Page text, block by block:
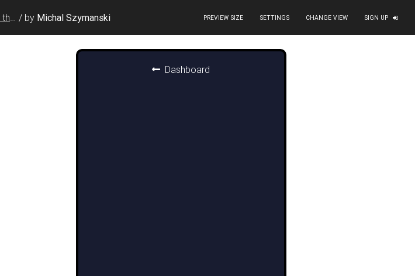
Mobile app design - dark theme charts / by Michal Szymanski PREVIEW SIZE SETTINGS CHANGE VIEW SIGN UP